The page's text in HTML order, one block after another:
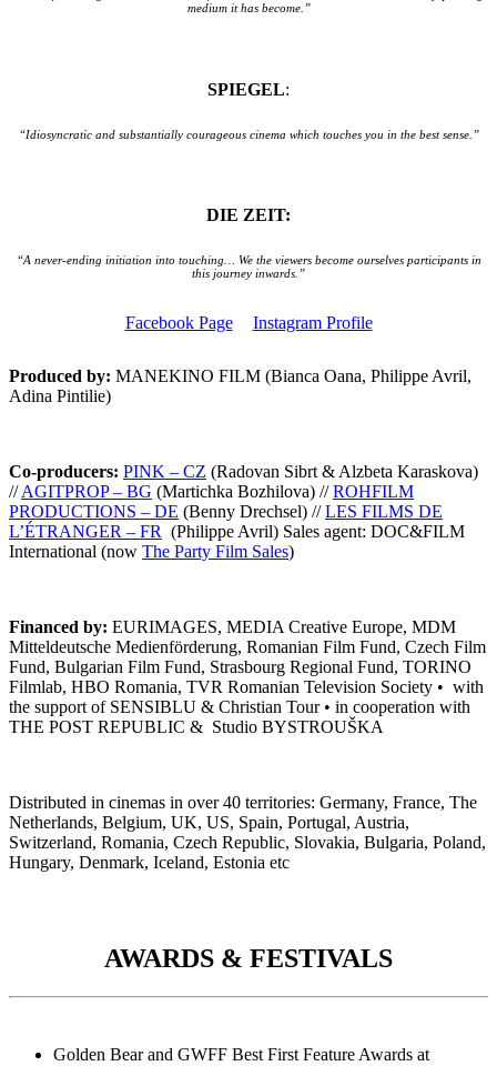
medium it has become.”
SPIEGEL:
“Idiosyncratic and substantially courageous cinema which touches you in the best sense.”
DIE ZEIT:
“A never-ending initiation into touching… We the viewers become ourselves participants in
this journey inwards.”
Facebook Page Instagram Profile
Produced by: MANEKINO FILM (Bianca Oana, Philippe Avril,
Adina Pintilie)
Co-producers: PINK – CZ (Radovan Sibrt & Alzbeta Karaskova)
//AGITPROP – BG (Martichka Bozhilova) //ROHFILM
PRODUCTIONS – DE (Benny Drechsel) //LES FILMS DE
L’ÉTRANGER – FR (Philippe Avril) Sales agent: DOC&FILM
International (now The Party Film Sales)
Financed by: EURIMAGES, MEDIA Creative Europe, MDM
Mitteldeutsche Medienförderung, Romanian Film Fund, Czech Film
Fund, Bulgarian Film Fund, Strasbourg Regional Fund, TORINO
Filmlab, HBO Romania, TVR Romanian Television Society • with
the support of SENSIBLU & Christian Tour • in cooperation with
THE POST REPUBLIC & Studio BYSTROUŠKA
Distributed in cinemas in over 40 territories: Germany, France, The
Netherlands, Belgium, UK, US, Spain, Portugal, Austria,
Switzerland, Romania, Czech Republic, Slovakia, Bulgaria, Poland,
Hungary, Denmark, Iceland, Estonia etc
AWARDS & FESTIVALS
Golden Bear and GWFF Best First Feature Awards at